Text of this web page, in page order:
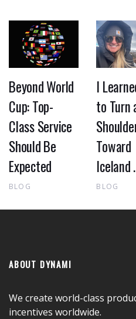
Beyond World
Cup: Top-
Class Service
Should Be
Expected
BLOG
I
to Turn
Toward
Iceland
BLOG
ABOUT DYNAMI
We create world-class
incentives worldwide.